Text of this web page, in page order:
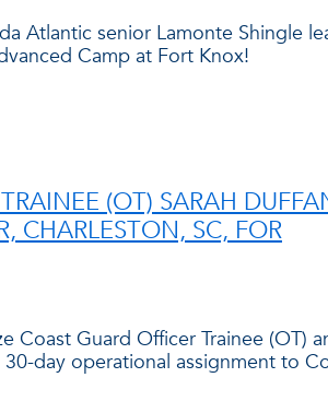
Atlantic senior Lamonte Shingle
Camp at Fort Knox!
(OT) SARAH
CHARLESTON, SC, FOR
Coast Guard Officer Trainee (OT)
day operational assignment to